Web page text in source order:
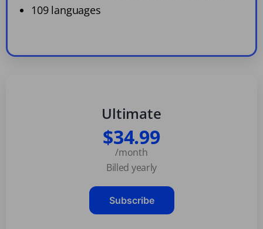
109 languages
Ultimate
$34.99
/month
Billed yearly
Subscribe